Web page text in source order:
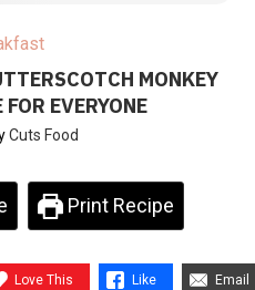
MONKEY
EVERYONE
Cuts Food
Print Recipe
Love This Like Email